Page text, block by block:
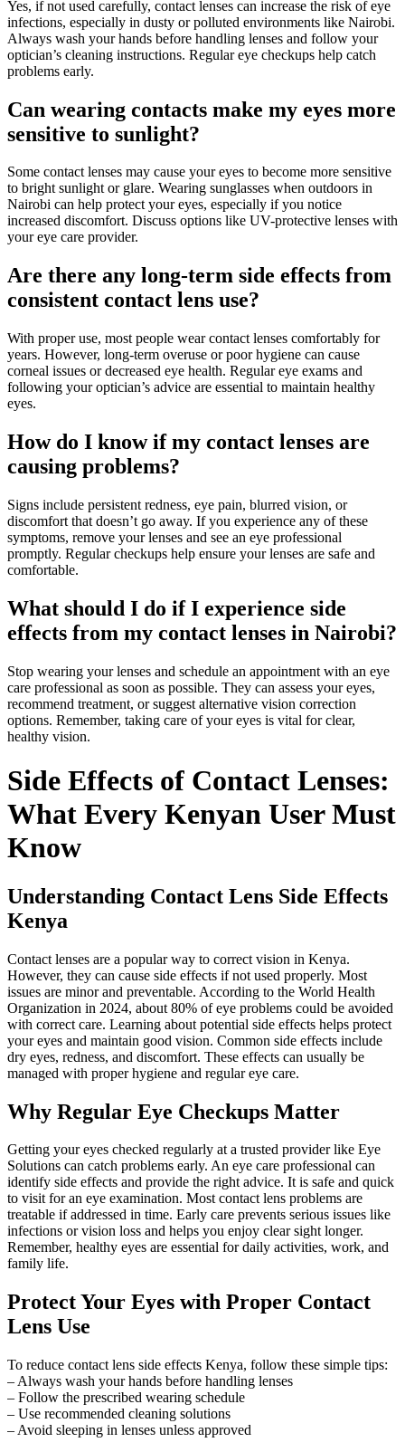
Yes, if not used carefully, contact lenses can increase the risk of eye
infections, especially in dusty or polluted environments like Nairobi.
Always wash your hands before handling lenses and follow your
optician’s cleaning instructions. Regular eye checkups help catch
problems early.
Can wearing contacts make my eyes more
sensitive to sunlight?
Some contact lenses may cause your eyes to become more sensitive
to bright sunlight or glare. Wearing sunglasses when outdoors in
Nairobi can help protect your eyes, especially if you notice
increased discomfort. Discuss options like UV-protective lenses with
your eye care provider.
Are there any long-term side effects from
consistent contact lens use?
With proper use, most people wear contact lenses comfortably for
years. However, long-term overuse or poor hygiene can cause
corneal issues or decreased eye health. Regular eye exams and
following your optician’s advice are essential to maintain healthy
eyes.
How do I know if my contact lenses are
causing problems?
Signs include persistent redness, eye pain, blurred vision, or
discomfort that doesn’t go away. If you experience any of these
symptoms, remove your lenses and see an eye professional
promptly. Regular checkups help ensure your lenses are safe and
comfortable.
What should I do if I experience side
effects from my contact lenses in Nairobi?
Stop wearing your lenses and schedule an appointment with an eye
care professional as soon as possible. They can assess your eyes,
recommend treatment, or suggest alternative vision correction
options. Remember, taking care of your eyes is vital for clear,
healthy vision.
Side Effects of Contact Lenses:
What Every Kenyan User Must
Know
Understanding Contact Lens Side Effects
Kenya
Contact lenses are a popular way to correct vision in Kenya.
However, they can cause side effects if not used properly. Most
issues are minor and preventable. According to the World Health
Organization in 2024, about 80% of eye problems could be avoided
with correct care. Learning about potential side effects helps protect
your eyes and maintain good vision. Common side effects include
dry eyes, redness, and discomfort. These effects can usually be
managed with proper hygiene and regular eye care.
Why Regular Eye Checkups Matter
Getting your eyes checked regularly at a trusted provider like Eye
Solutions can catch problems early. An eye care professional can
identify side effects and provide the right advice. It is safe and quick
to visit for an eye examination. Most contact lens problems are
treatable if addressed in time. Early care prevents serious issues like
infections or vision loss and helps you enjoy clear sight longer.
Remember, healthy eyes are essential for daily activities, work, and
family life.
Protect Your Eyes with Proper Contact
Lens Use
To reduce contact lens side effects Kenya, follow these simple tips:
– Always wash your hands before handling lenses
– Follow the prescribed wearing schedule
– Use recommended cleaning solutions
– Avoid sleeping in lenses unless approved